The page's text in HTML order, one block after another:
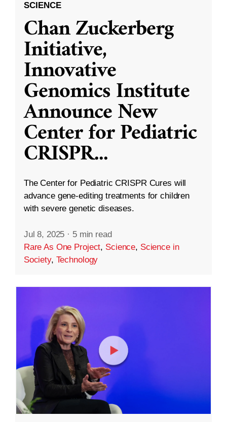
SCIENCE
Chan Zuckerberg
Initiative,
Innovative
Genomics Institute
Announce New
Center for Pediatric
CRISPR...
The Center for Pediatric CRISPR Cures will
advance gene-editing treatments for children
with severe genetic diseases.
Jul 8, 2025 · 5 min read
Rare As One Project, Science, Science in
Society, Technology